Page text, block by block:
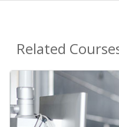
Related